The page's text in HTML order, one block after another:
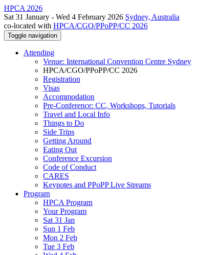
HPCA 2026
Sat 31 January - Wed 4 February 2026 Sydney, Australia
co-located with HPCA/CGO/PPoPP/CC 2026
Toggle navigation
Attending
Venue: International Convention Centre Sydney
HPCA/CGO/PPoPP/CC 2026
Registration
Visas
Accommodation
Pre-Conference: CC, Workshops, Tutorials
Travel and Local Info
Things to Do
Side Trips
Getting Around
Eating Out
Conference Excursion
Code of Conduct
CARES
Keynotes and PPoPP Live Streams
Program
HPCA Program
Your Program
Sat 31 Jan
Sun 1 Feb
Mon 2 Feb
Tue 3 Feb